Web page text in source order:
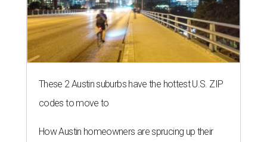
These 2 Austin suburbs have the hottest U.S. ZIP
codes to move to
How Austin homeowners are sprucing up their